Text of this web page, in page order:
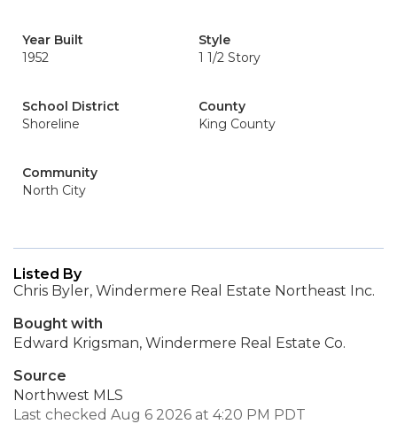
Year Built
1952
Style
1 1/2 Story
School District
Shoreline
County
King County
Community
North City
Listed By
Chris Byler, Windermere Real Estate Northeast Inc.
Bought with
Edward Krigsman, Windermere Real Estate Co.
Source
Northwest MLS
Last checked Aug 6 2026 at 4:20 PM PDT